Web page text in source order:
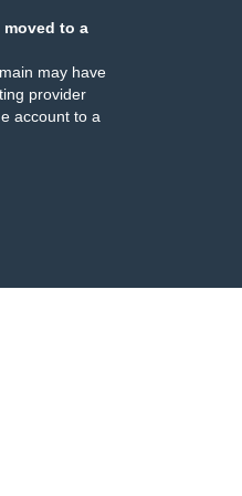
moved to a
may have
provider
account to a